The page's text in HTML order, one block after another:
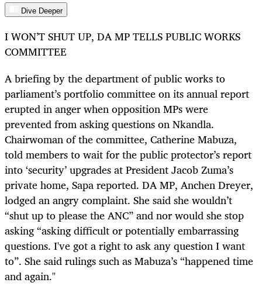
Dive Deeper
I WON’T SHUT UP, DA MP TELLS PUBLIC WORKS
COMMITTEE
A briefing by the department of public works to
parliament’s portfolio committee on its annual report
erupted in anger when opposition MPs were
prevented from asking questions on Nkandla.
Chairwoman of the committee, Catherine Mabuza,
told members to wait for the public protector’s report
into ‘security’ upgrades at President Jacob Zuma’s
private home, Sapa reported. DA MP, Anchen Dreyer,
lodged an angry complaint. She said she wouldn’t
“shut up to please the ANC” and nor would she stop
asking “asking difficult or potentially embarrassing
questions. I've got a right to ask any question I want
to”. She said rulings such as Mabuza’s “happened time
and again."